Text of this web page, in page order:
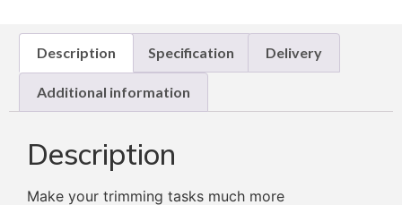
Description Specification Delivery
Additional information
Description
Make your trimming tasks much more